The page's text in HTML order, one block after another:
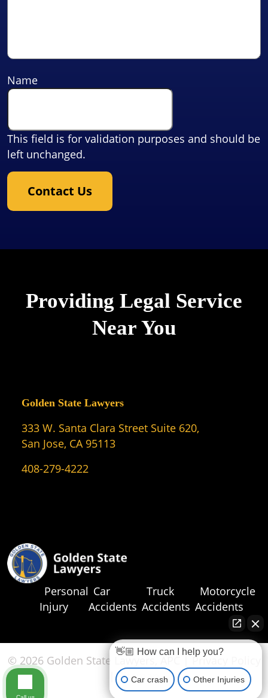
Name
This field is for validation purposes and should be
left unchanged.
Contact Us
Providing Legal Service
Near You
Golden State Lawyers
333 W. Santa Clara Street Suite 620,
San Jose, CA 95113
408-279-4222
Personal
Injury
Car
Accidents
Truck
Accidents
Motorcycle
Accidents
© 2026 Golden State Lawyers, APC |
Privacy Policy
|Sitemap
👋🏼 How can I help you?
Car crash Other Injuries